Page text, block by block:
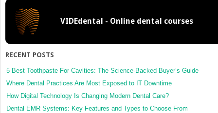
of
VIDEdental - Online dental courses
RECENT POSTS
5 Best Toothpaste For Cavities: The Science-Backed Buyer’s Guide
Where Dental Practices Are Most Exposed to IT Downtime
How Digital Technology Is Changing Modern Dental Care?
Dental EMR Systems: Key Features and Types to Choose From